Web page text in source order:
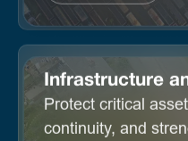
Infrastructure
Protect critical
continuity, and